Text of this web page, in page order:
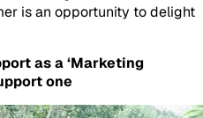
is an opportunity to delight
as a ‘Marketing
one